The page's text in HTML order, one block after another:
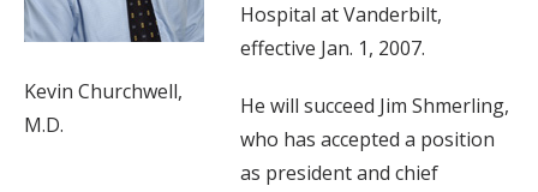
Kevin Churchwell,
M.D.
Hospital at Vanderbilt,
effective Jan. 1, 2007.
He will succeed Jim Shmerling,
who has accepted a position
as president and chief